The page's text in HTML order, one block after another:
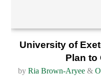
University of
Plan to
by Ria Brown-Aryee &